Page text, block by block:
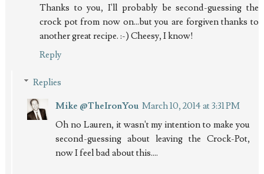
Thanks to you, I'll probably be second-guessing the
crock pot from now on...but you are forgiven thanks to
another great recipe. :-) Cheesy, I know!
Reply
Replies
Mike @TheIronYou March 10, 2014 at 3:31 PM
Oh no Lauren, it wasn't my intention to make you
second-guessing about leaving the Crock-Pot,
now I feel bad about this....